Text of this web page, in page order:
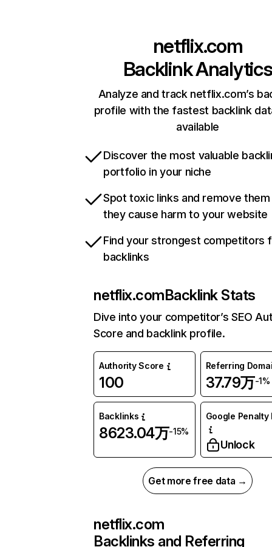
netflix.com
Backlink Analytics
Analyze and track netflix.com’s
profile with the fastest backlink
available
Discover the most valuable
portfolio in your niche
Spot toxic links and remove
they cause harm to your website
Find your strongest competitors
backlinks
netflix.comBacklink Stats
Dive into your competitor’s SEO
Score and backlink profile.
Authority Score
100
Referring
37.79万-1%
Backlinks
8623.04万-15%
Google Penalty
Unlock
Get more free data →
netflix.com
Backlinks and Referring